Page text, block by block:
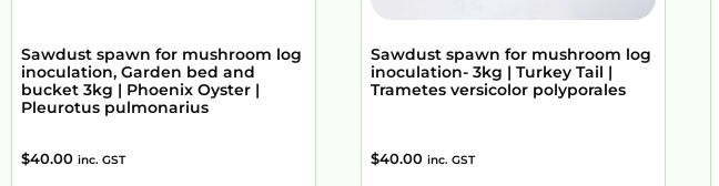
Sawdust spawn for mushroom log
inoculation, Garden bed and
bucket 3kg | Phoenix Oyster |
Pleurotus pulmonarius
$40.00 inc. GST
Sawdust spawn for mushroom log
inoculation- 3kg | Turkey Tail |
Trametes versicolor polyporales
$40.00 inc. GST